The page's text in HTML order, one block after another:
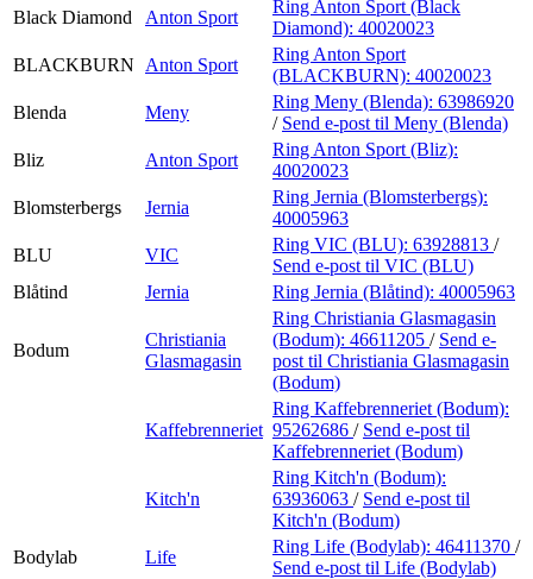
Black Diamond
Anton Sport
Ring Anton Sport (Black
Diamond): 40020023
BLACKBURN
Anton Sport
Ring Anton Sport
(BLACKBURN): 40020023
Blenda
Meny
Ring Meny (Blenda): 63986920
/ Send e-post til Meny (Blenda)
Bliz
Anton Sport
Ring Anton Sport (Bliz):
40020023
Blomsterbergs
Jernia
Ring Jernia (Blomsterbergs):
40005963
BLU
VIC
Ring VIC (BLU): 63928813 /
Send e-post til VIC (BLU)
Blåtind
Jernia Ring Jernia (Blåtind): 40005963
Bodum
Christiania
Glasmagasin
Ring Christiania Glasmagasin
(Bodum): 46611205 / Send e-
post til Christiania Glasmagasin
(Bodum)
Kaffebrenneriet
Ring Kaffebrenneriet (Bodum):
95262686 / Send e-post til
Kaffebrenneriet (Bodum)
Kitch'n
Ring Kitch'n (Bodum):
63936063 / Send e-post til
Kitch'n (Bodum)
Bodylab
Life
Ring Life (Bodylab): 46411370 /
Send e-post til Life (Bodylab)